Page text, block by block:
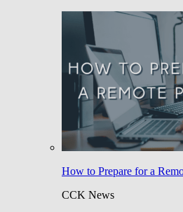
How to Prepare for a
CCK News